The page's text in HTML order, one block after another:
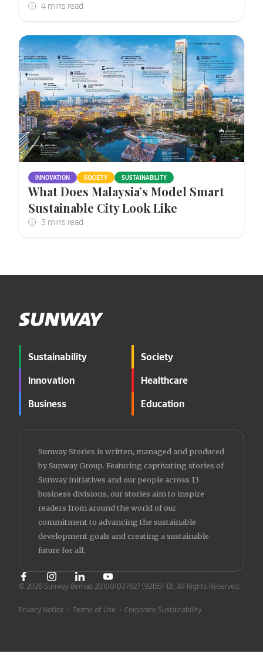
INNOVATION SOCIETY SUSTAINABILITY
What Does Malaysia’s Model Smart
Sustainable City Look Like
Sustainability
Innovation
Business
Society
Healthcare
Education
Sunway Stories is written, managed and produced
by Sunway Group. Featuring captivating stories of
Sunway initiatives and our people across 13
business divisions, our stories aim to inspire
readers from around the world of our
commitment to advancing the sustainable
development goals and creating a sustainable
future for all.
© 2026 Sunway Berhad 201001037627 (921551-D). All Rights Reserved.
Privacy Notice • Terms of Use • Corporate Sustainability